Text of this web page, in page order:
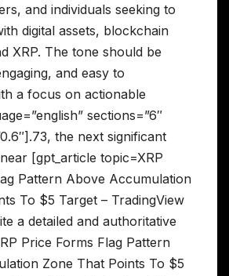
and individuals seeking to
digital assets, blockchain
XRP. The tone should be
and easy to
a focus on actionable
sections=”6″
the next significant
[gpt_article topic=XRP
Pattern Above Accumulation
To $5 Target – TradingView
a detailed and authoritative
Price Forms Flag Pattern
Zone That Points To $5